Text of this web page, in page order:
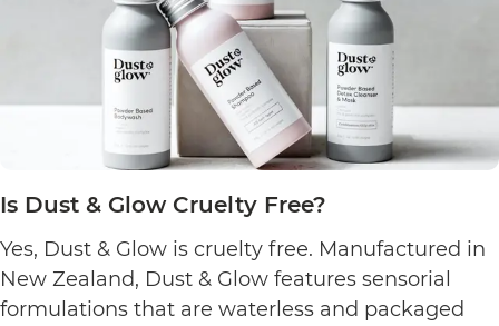
Is Dust & Glow Cruelty Free?
Yes, Dust & Glow is cruelty free. Manufactured in
New Zealand, Dust & Glow features sensorial
formulations that are waterless and packaged